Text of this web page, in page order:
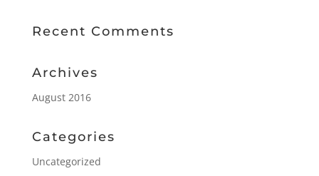
Recent Comments
Archives
August 2016
Categories
Uncategorized